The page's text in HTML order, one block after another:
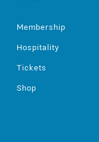
Membership
Hospitality
Tickets
Shop